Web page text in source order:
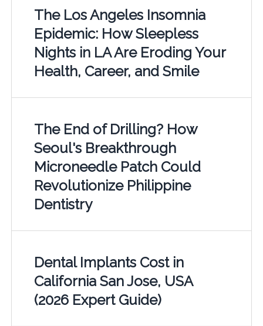
The Los Angeles Insomnia
Epidemic: How Sleepless
Nights in LA Are Eroding Your
Health, Career, and Smile
The End of Drilling? How
Seoul's Breakthrough
Microneedle Patch Could
Revolutionize Philippine
Dentistry
Dental Implants Cost in
California San Jose, USA
(2026 Expert Guide)